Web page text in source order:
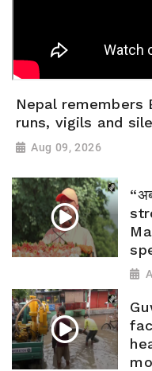
Nepal remembers
runs, vigils and
Aug 09, 2026